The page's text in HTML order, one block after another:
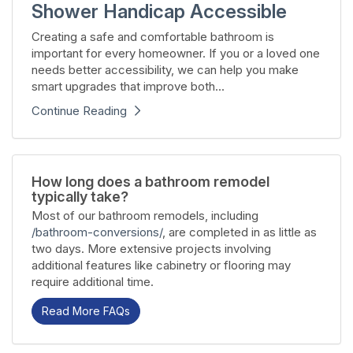
Shower Handicap Accessible
Creating a safe and comfortable bathroom is
important for every homeowner. If you or a loved one
needs better accessibility, we can help you make
smart upgrades that improve both...
Continue Reading
How long does a bathroom remodel
typically take?
Most of our bathroom remodels, including
/bathroom-conversions/, are completed in as little as
two days. More extensive projects involving
additional features like cabinetry or flooring may
require additional time.
Read More FAQs